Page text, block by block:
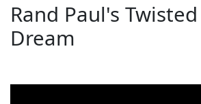
Rand Paul's
Dream